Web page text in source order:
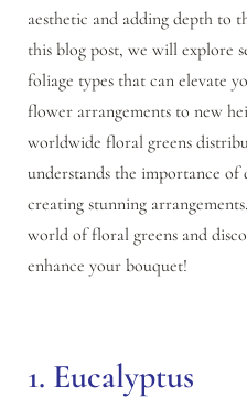
aesthetic and adding depth to
this blog post, we will explore
foliage types that can elevate
flower arrangements to new
worldwide floral greens
understands the importance
creating stunning
world of floral greens and
enhance your bouquet!
1. Eucalyptus